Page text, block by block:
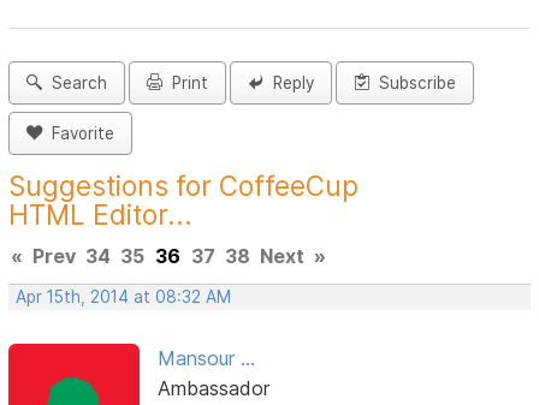
Search Print Reply Subscribe
Favorite
Suggestions for CoffeeCup
HTML Editor...
« Prev 34 35 36 37 38 Next »
Apr 15th, 2014 at 08:32 AM
Mansour ...
Ambassador